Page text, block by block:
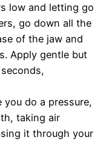
low and letting go
go down all the
of the jaw and
Apply gentle but
you do a pressure,
taking air
it through your